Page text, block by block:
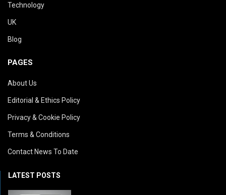
Technology
UK
Blog
PAGES
About Us
Editorial & Ethics Policy
Privacy & Cookie Policy
Terms & Conditions
Contact News To Date
LATEST POSTS